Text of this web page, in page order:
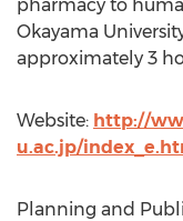
pharmacy to
Okayama
approximately 3
Website: http://
u.ac.jp/
Planning and